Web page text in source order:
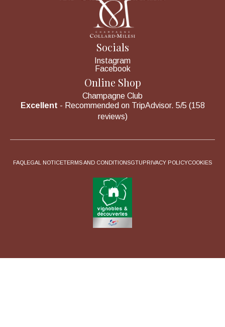
Socials
Instagram
Facebook
Online Shop
Champagne Club
Excellent - Recommended on TripAdvisor. 5/5 (158
reviews)
FAQ LEGAL NOTICETERMS AND CONDITIONSGTU PRIVACY POLICYCOOKIES